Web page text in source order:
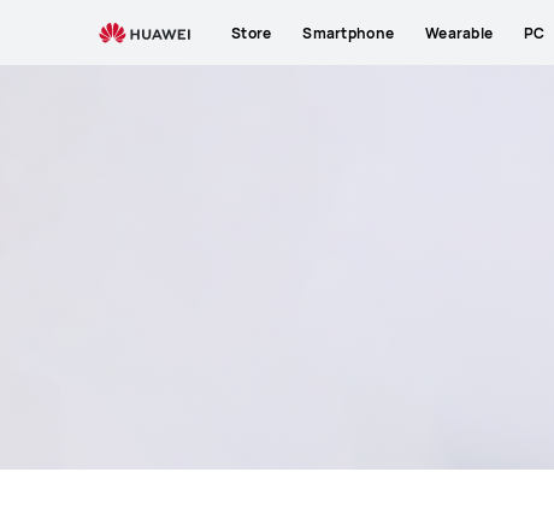
Store Smartphone Wearable PC